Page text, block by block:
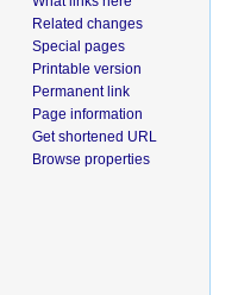
Related changes
Special pages
Printable version
Permanent link
Page information
Get shortened URL
Browse properties